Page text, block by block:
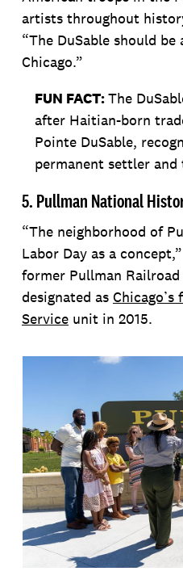
artists throughout
“The DuSable should
Chicago.”
FUN FACT:The
after Haitian-born
Pointe DuSable,
permanent settler and
5. Pullman National
“The neighborhood of
Labor Day as a
former Pullman
designated as
Service unit in 2015.